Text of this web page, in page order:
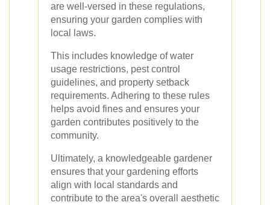
are well-versed in these regulations,
ensuring your garden complies with
local laws.
This includes knowledge of water
usage restrictions, pest control
guidelines, and property setback
requirements. Adhering to these rules
helps avoid fines and ensures your
garden contributes positively to the
community.
Ultimately, a knowledgeable gardener
ensures that your gardening efforts
align with local standards and
contribute to the area's overall aesthetic